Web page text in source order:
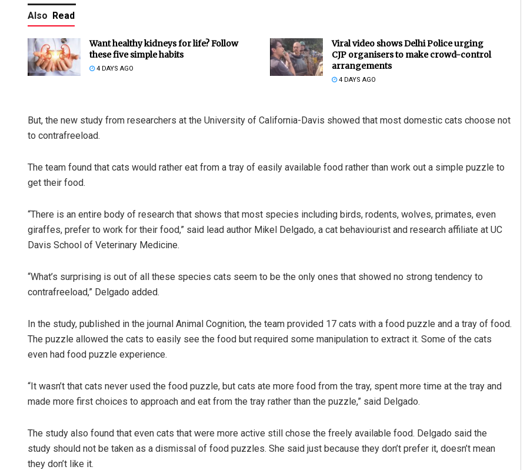
Also Read
Want healthy kidneys for life? Follow
these five simple habits
4 DAYS AGO
Viral video shows Delhi Police urging
CJP organisers to make crowd-control
arrangements
4 DAYS AGO
But, the new study from researchers at the University of California-Davis showed that most domestic cats choose not
to contrafreeload.
The team found that cats would rather eat from a tray of easily available food rather than work out a simple puzzle to
get their food.
“There is an entire body of research that shows that most species including birds, rodents, wolves, primates, even
giraffes, prefer to work for their food,” said lead author Mikel Delgado, a cat behaviourist and research affiliate at UC
Davis School of Veterinary Medicine.
“What’s surprising is out of all these species cats seem to be the only ones that showed no strong tendency to
contrafreeload,” Delgado added.
In the study, published in the journal Animal Cognition, the team provided 17 cats with a food puzzle and a tray of food.
The puzzle allowed the cats to easily see the food but required some manipulation to extract it. Some of the cats
even had food puzzle experience.
“It wasn’t that cats never used the food puzzle, but cats ate more food from the tray, spent more time at the tray and
made more first choices to approach and eat from the tray rather than the puzzle,” said Delgado.
The study also found that even cats that were more active still chose the freely available food. Delgado said the
study should not be taken as a dismissal of food puzzles. She said just because they don’t prefer it, doesn’t mean
they don’t like it.
Mandakini Dakua